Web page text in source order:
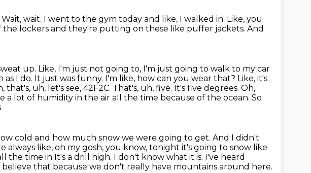
Wait, wait. I went to the gym today and like, I walked in. Like, you
the lockers and they're putting on these like puffer jackets. And
up. Like, I'm just not going to, I'm just going to walk to my car
as I do. It just was funny. I'm like, how can you wear that? Like, it's
that's, uh, let's see, 42F2C. That's, uh, five. It's five degrees. Oh,
a lot of humidity in the air all the time because of the ocean. So
cold and how much snow we were going to get. And I didn't
always like, oh my gosh, you know, tonight it's going to snow like
the time in It's a drill high. I don't know what it is. I've heard
believe that because we don't really have mountains around here.